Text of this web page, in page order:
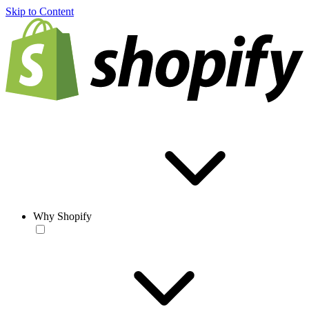
Skip to Content
Why Shopify